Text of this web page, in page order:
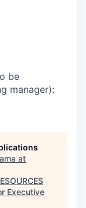
be
manager):
at
Executive